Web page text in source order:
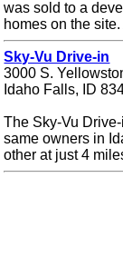
was sold to a
homes on the
Sky-Vu Drive-in
3000 S.
Idaho Falls, ID
The Sky-Vu
same owners in
other at just 4